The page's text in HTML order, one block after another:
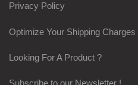
Privacy Policy
Optimize Your Shipping Charges
Looking For A Product ?
Subscribe to our Newsletter !